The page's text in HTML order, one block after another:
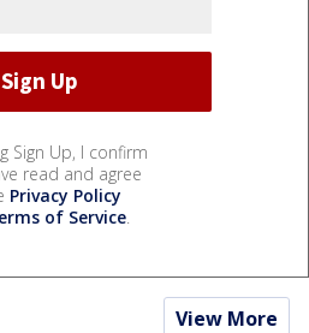
Sign Up, I confirm
read and agree
Privacy Policy
of Service.
View More